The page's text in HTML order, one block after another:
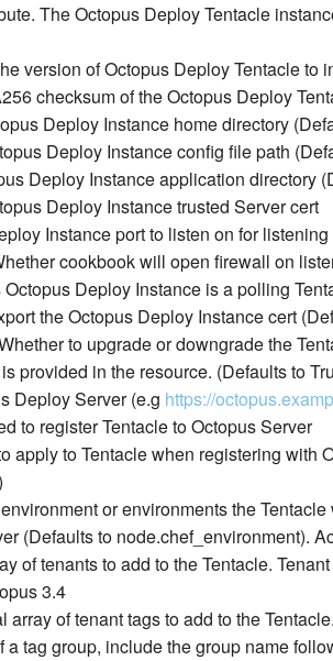
The Octopus Deploy Tentacle
version of Octopus Deploy Tentacle to
checksum of the Octopus Deploy
Deploy Instance home directory
Deploy Instance config file path
Deploy Instance application directory
Deploy Instance trusted Server cert
Instance port to listen on for
cookbook will open firewall on
Deploy Instance is a polling
the Octopus Deploy Instance cert
to upgrade or downgrade the
provided in the resource. (Defaults to
Deploy Server (e.g https://
to register Tentacle to Octopus Server
apply to Tentacle when registering with
or environments the
(Defaults to node.chef_environment).
of tenants to add to the Tentacle.
3.4
array of tenant tags to add to the
a tag group, include the group name